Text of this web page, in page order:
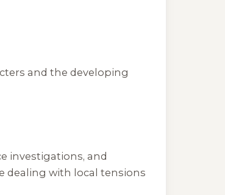
and the developing
investigations, and
dealing with local tensions